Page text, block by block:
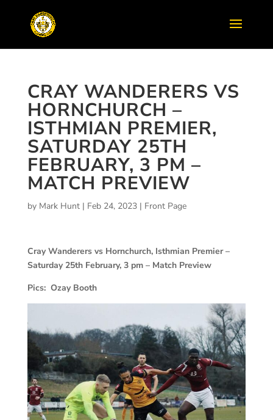
CRAY WANDERERS VS
HORNCHURCH –
ISTHMIAN PREMIER,
SATURDAY 25TH
FEBRUARY, 3 PM –
MATCH PREVIEW
by Mark Hunt| Feb 24, 2023| Front Page
Cray Wanderers vs Hornchurch, Isthmian Premier –
Saturday 25th February, 3 pm – Match Preview
Pics: Ozay Booth